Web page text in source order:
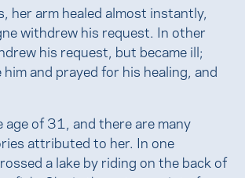
her arm healed almost instantly,
withdrew his request. In other
his request, but became ill;
and prayed for his healing, and
age of 31, and there are many
attributed to her. In one
a lake by riding on the back of